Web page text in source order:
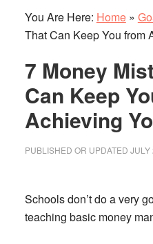
You Are Here: Home»
That Can Keep You from
7 Money
Can Keep
Achieving
PUBLISHED OR UPDATED JULY
Schools don’t do a very
teaching basic money